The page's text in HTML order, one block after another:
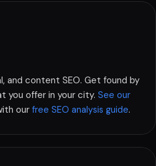
and content SEO. Get found by
you offer in your city. See our
our free SEO analysis guide.